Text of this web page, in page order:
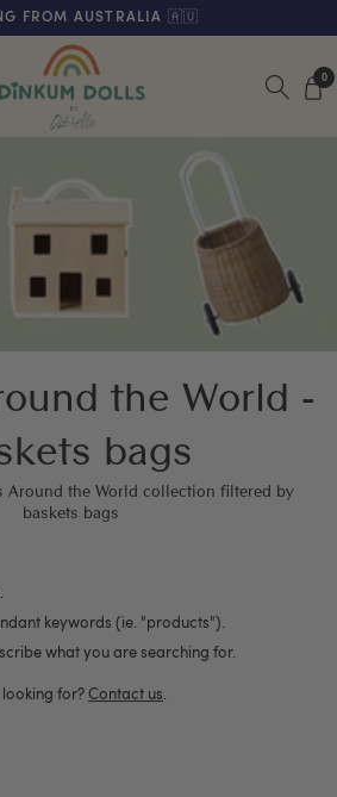
OVER $200 (AUS & NZ ONLY)
FROM AUSTRALIA 🇦🇺
0
the World -
bags
Around the World collection filtered by
baskets bags
keywords (ie. "products").
what you are searching for.
for? Contact us.